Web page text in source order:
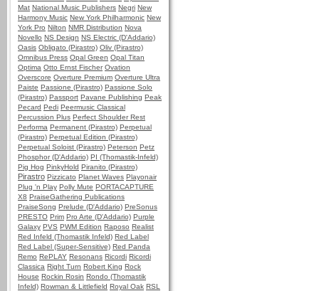
Mat National Music Publishers Negri New
Harmony Music New York Philharmonic New
York Pro Nilton NMR Distribution Nova
Novello NS Design NS Electric (D'Addario)
Oasis Obligato (Pirastro) Oliv (Pirastro)
Omnibus Press Opal Green Opal Titan
Optima Otto Ernst Fischer Ovation
Overscore Overture Premium Overture Ultra
Paiste Passione (Pirastro) Passione Solo
(Pirastro) Passport Pavane Publishing Peak
Pecard Pedi Peermusic Classical
Percussion Plus Perfect Shoulder Rest
Performa Permanent (Pirastro) Perpetual
(Pirastro) Perpetual Edition (Pirastro)
Perpetual Soloist (Pirastro) Peterson Petz
Phosphor (D'Addario) PI (Thomastik-Infeld)
Pig Hog PinkyHold Piranito (Pirastro)
Pirastro Pizzicato Planet Waves Playonair
Plug 'n Play Polly Mute PORTACAPTURE
X8 PraiseGathering Publications
PraiseSong Prelude (D'Addario) PreSonus
PRESTO Prim Pro Arte (D'Addario) Purple
Galaxy PVS PWM Edition Raposo Realist
Red Infeld (Thomastik Infeld) Red Label
Red Label (Super-Sensitive) Red Panda
Remo RePLAY Resonans Ricordi Ricordi
Classica Right Turn Robert King Rock
House Rockin Rosin Rondo (Thomastik
Infeld) Rowman & Littlefield Royal Oak RSL